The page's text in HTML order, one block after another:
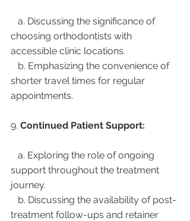
choosing orthodontists with
accessible clinic locations.
shorter travel times for regular
appointments.
9. Continued Patient Support:
support throughout the treatment
journey.
treatment follow-ups and retainer